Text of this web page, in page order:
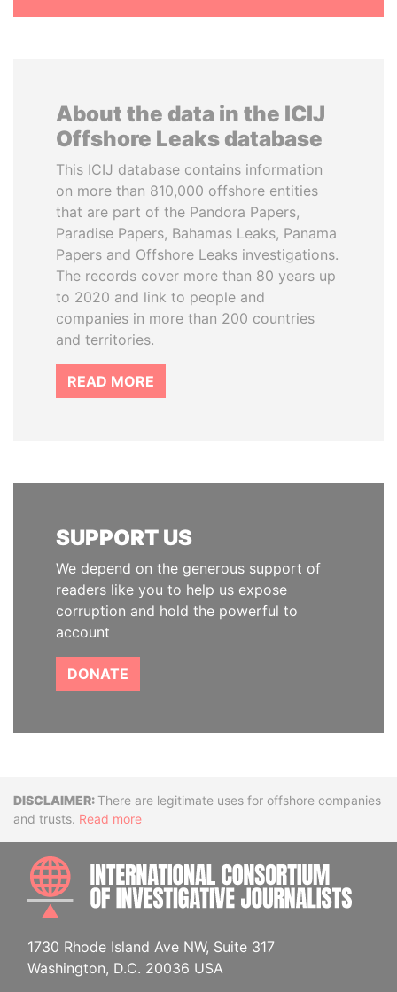
About the data in the ICIJ
Offshore Leaks database
This ICIJ database contains information
on more than 810,000 offshore entities
that are part of the Pandora Papers,
Paradise Papers, Bahamas Leaks, Panama
Papers and Offshore Leaks investigations.
The records cover more than 80 years up
to 2020 and link to people and
companies in more than 200 countries
and territories.
READ MORE
SUPPORT US
We depend on the generous support of
readers like you to help us expose
corruption and hold the powerful to
account
DONATE
DisclaimerThere are legitimate uses for offshore companies
and trusts. Read more
1730 Rhode Island Ave NW, Suite 317
Washington, D.C. 20036 USA